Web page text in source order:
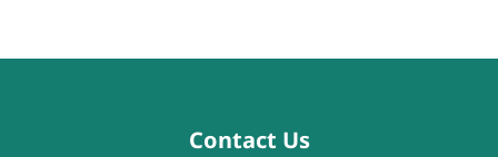
Contact Us